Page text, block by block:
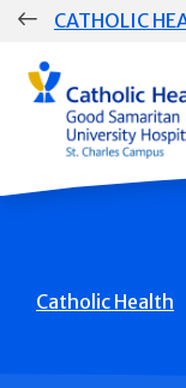
Skip
CATHOLIC
Breadcrumb
Catholic Health